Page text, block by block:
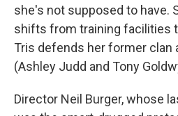
she's not supposed to have.
shifts from training facilities
Tris defends her former clan
(Ashley Judd and Tony
Director Neil Burger, whose